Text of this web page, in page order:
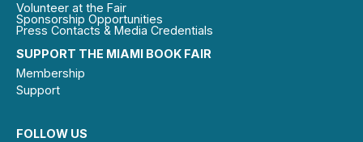
SUPPORT THE MIAMI BOOK FAIR
Membership
Support
FOLLOW US
Volunteer at the Fair
Sponsorship Opportunities
Press Contacts & Media Credentials